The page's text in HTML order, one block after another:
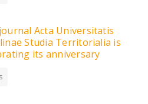
Acta Universitatis
Studia Territorialia is
its anniversary